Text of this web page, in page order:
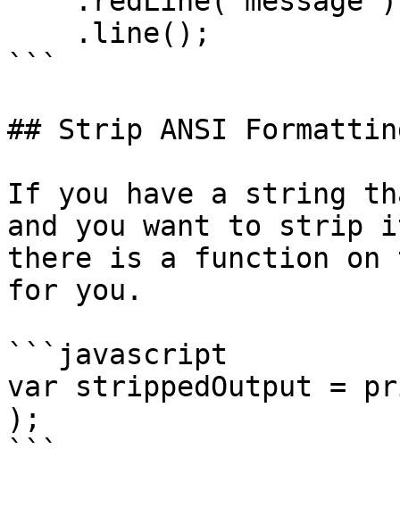
```
## Strip ANSI
If you have a string
and you want to
there is a function
for you.
```javascript
var strippedOutput =
);
```